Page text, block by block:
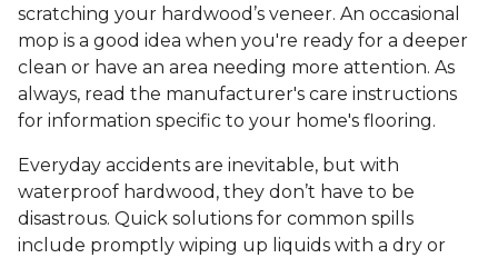
scratching your hardwood’s veneer. An occasional
mop is a good idea when you're ready for a deeper
clean or have an area needing more attention. As
always, read the manufacturer's care instructions
for information specific to your home's flooring.
Everyday accidents are inevitable, but with
waterproof hardwood, they don’t have to be
disastrous. Quick solutions for common spills
include promptly wiping up liquids with a dry or